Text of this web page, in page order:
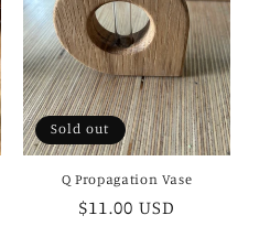
Sold out
Q Propagation Vase
Regular
$11.00 USD